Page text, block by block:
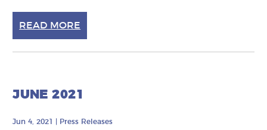
READ MORE
JUNE 2021
Jun 4, 2021 Press Releases